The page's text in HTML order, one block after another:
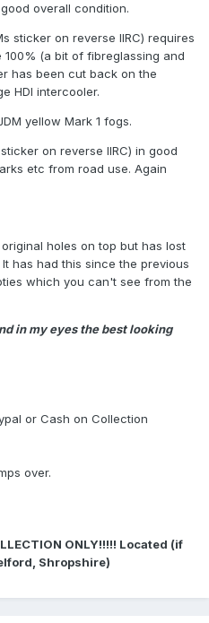
overall condition.
sticker on reverse IIRC) requires
(a bit of fibreglassing and
has been cut back on the
HDI intercooler.
yellow Mark 1 fogs.
on reverse IIRC) in good
etc from road use. Again
holes on top but has lost
has had this since the previous
which you can't see from the
in my eyes the best looking
or Cash on Collection
over.
ONLY!!!!! Located (if
Shropshire)